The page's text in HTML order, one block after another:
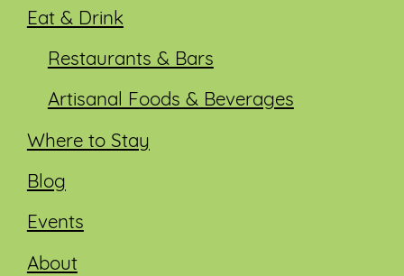
Eat & Drink
Restaurants & Bars
Artisanal Foods & Beverages
Where to Stay
Blog
Events
About